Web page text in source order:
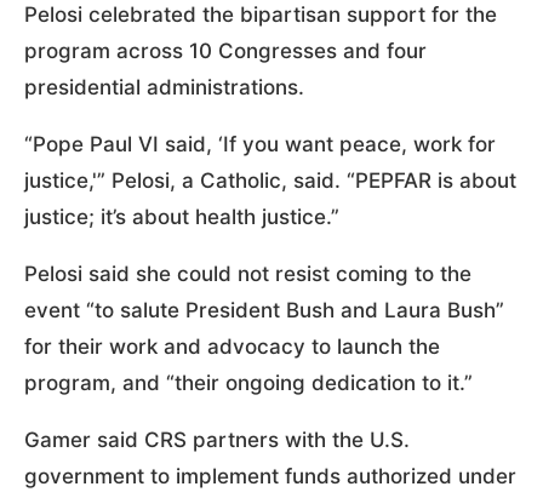
Pelosi celebrated the bipartisan support for the
program across 10 Congresses and four
presidential administrations.
“Pope Paul VI said, ‘If you want peace, work for
justice,'” Pelosi, a Catholic, said. “PEPFAR is about
justice; it’s about health justice.”
Pelosi said she could not resist coming to the
event “to salute President Bush and Laura Bush”
for their work and advocacy to launch the
program, and “their ongoing dedication to it.”
Gamer said CRS partners with the U.S.
government to implement funds authorized under